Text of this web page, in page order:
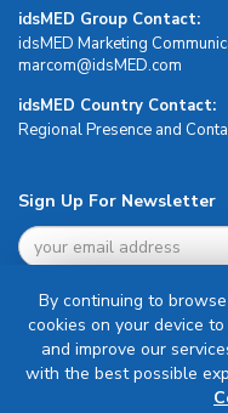
idsMED Group Contact:
idsMED Marketing
moc.DEMsdi@mocram
idsMED Country Contact:
Regional Presence and
Sign Up For Newsletter
Terms & Conditions
By continuing to
cookies on your device
and improve our
with the best possible